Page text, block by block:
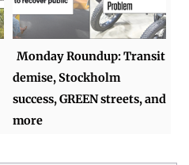
Monday Roundup: Transit
demise, Stockholm
success, GREEN streets, and
more